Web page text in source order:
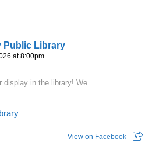
Public Library
at 8:00pm
in the library! We...
View on Facebook